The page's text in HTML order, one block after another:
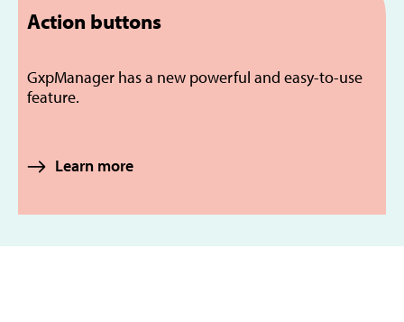
Action buttons
GxpManager has a new powerful and easy-to-use
feature.
Learn more